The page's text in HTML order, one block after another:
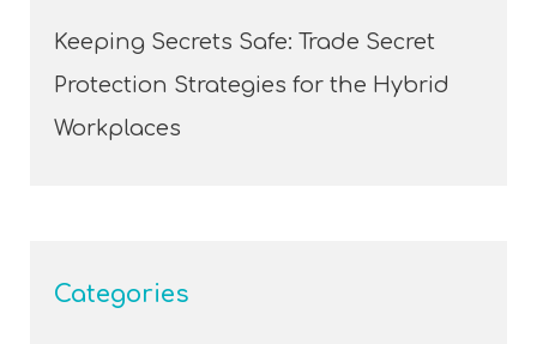
Keeping Secrets Safe: Trade Secret
Protection Strategies for the Hybrid
Workplaces
Categories